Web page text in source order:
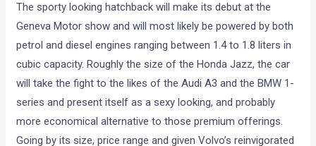
The sporty looking hatchback will make its debut at the
Geneva Motor show and will most likely be powered by both
petrol and diesel engines ranging between 1.4 to 1.8 liters in
cubic capacity. Roughly the size of the Honda Jazz, the car
will take the fight to the likes of the Audi A3 and the BMW 1-
series and present itself as a sexy looking, and probably
more economical alternative to those premium offerings.
Going by its size, price range and given Volvo’s reinvigorated